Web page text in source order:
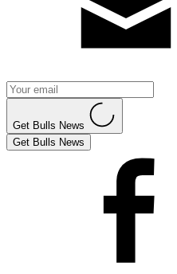
Get Bulls News
Get Bulls News